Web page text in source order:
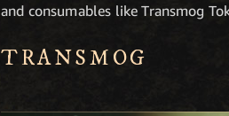
and consumables like Transmog
TRANSMOG